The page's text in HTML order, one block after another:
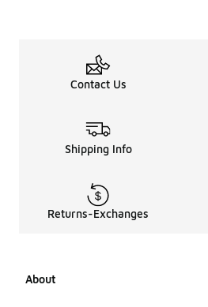
Contact Us
Shipping Info
Returns-Exchanges
About